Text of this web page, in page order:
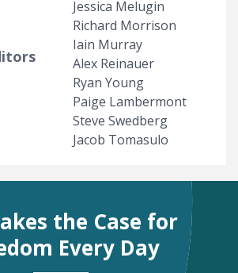
Jessica Melugin
Richard Morrison
Iain Murray
Alex Reinauer
Ryan Young
Paige Lambermont
Steve Swedberg
Jacob Tomasulo
the Case for
Every Day